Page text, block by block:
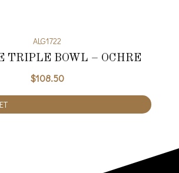
ALG1722
TRIPLE BOWL – OCHRE
$108.50